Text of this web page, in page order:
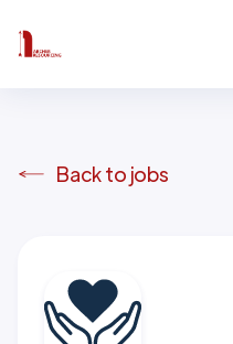
Back to jobs